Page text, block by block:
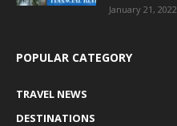
January 21, 2022
POPULAR CATEGORY
TRAVEL NEWS
DESTINATIONS